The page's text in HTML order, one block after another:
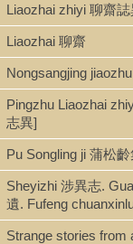
Pu Songling 蒲松齡,
Translations into
Tales, Chinese--
Liaozhai zhiyi 聊齋
Liaozhai 聊齋
Nongsangjing
Pingzhu Liaozhai
志異]
Pu Songling ji 蒲松
Sheyizhi 涉異志.
遺. Fufeng
Strange stories from